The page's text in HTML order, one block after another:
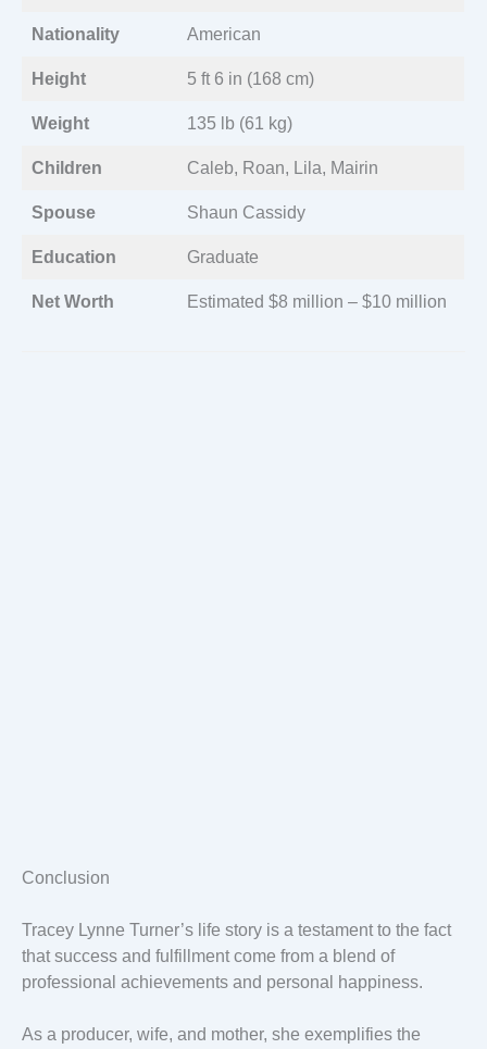
Nationality American
Height 5 ft 6 in (168 cm)
Weight 135 lb (61 kg)
Children Caleb, Roan, Lila, Mairin
Spouse Shaun Cassidy
Education Graduate
Net Worth Estimated $8 million – $10 million
Conclusion
Tracey Lynne Turner’s life story is a testament to the fact
that success and fulfillment come from a blend of
professional achievements and personal happiness.
As a producer, wife, and mother, she exemplifies the